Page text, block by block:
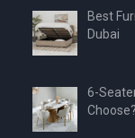
Best
Dubai
6-
Choose?